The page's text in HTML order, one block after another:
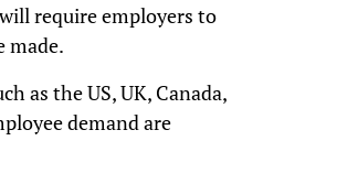
require employers to
made.
as the US, UK, Canada,
demand are